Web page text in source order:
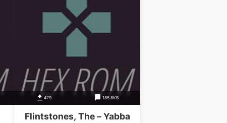
479 185.8KB
Flintstones, The – Yabba